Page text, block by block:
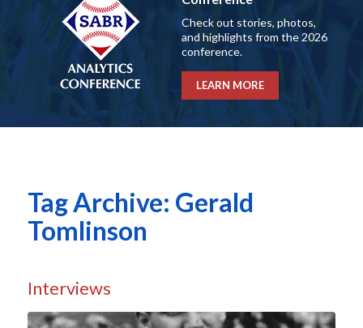
Check out stories, photos,
and highlights from the 2026
conference.
LEARN MORE
Tag Archive: Gerald
Tomlinson
Interviews